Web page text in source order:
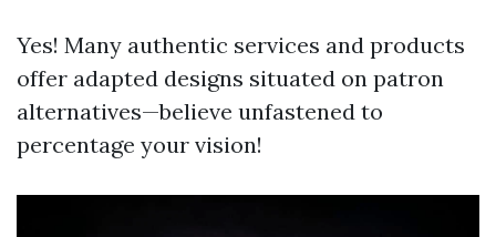
Yes! Many authentic services and products
offer adapted designs situated on patron
alternatives—believe unfastened to
percentage your vision!